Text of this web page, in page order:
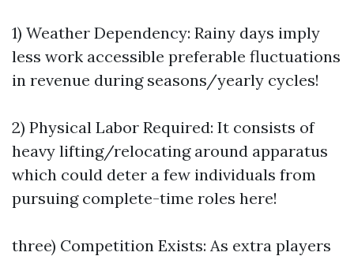
1) Weather Dependency: Rainy days imply
less work accessible preferable fluctuations
in revenue during seasons/yearly cycles!
2) Physical Labor Required: It consists of
heavy lifting/relocating around apparatus
which could deter a few individuals from
pursuing complete-time roles here!
three) Competition Exists: As extra players